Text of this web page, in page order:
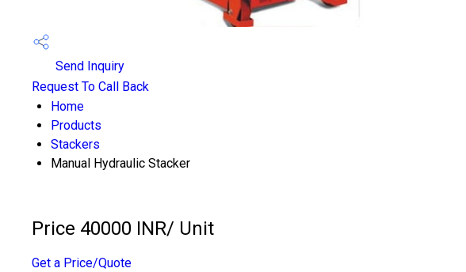
Send Inquiry
Request To Call Back
Home
Products
Stackers
Manual Hydraulic Stacker
Price 40000 INR/ Unit
Get a Price/Quote